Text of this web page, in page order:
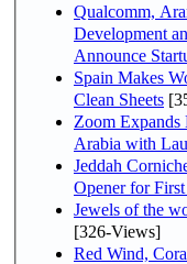
Qualcomm,
Development
Announce
Spain Makes
Clean Sheets
Zoom
Arabia with
Jeddah
Opener for
Jewels of the
[326-Views]
Red Wind,